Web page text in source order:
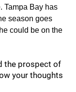
Tampa Bay has
season goes
could be on the
the prospect of
your thoughts